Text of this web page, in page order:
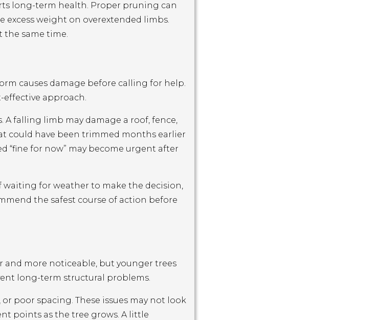
long-term health. Proper pruning can
excess weight on overextended limbs.
same time.
causes damage before calling for help.
effective approach.
A falling limb may damage a roof, fence,
could have been trimmed months earlier
“fine for now” may become urgent after
waiting for weather to make the decision,
the safest course of action before
more noticeable, but younger trees
long-term structural problems.
poor spacing. These issues may not look
points as the tree grows. A little